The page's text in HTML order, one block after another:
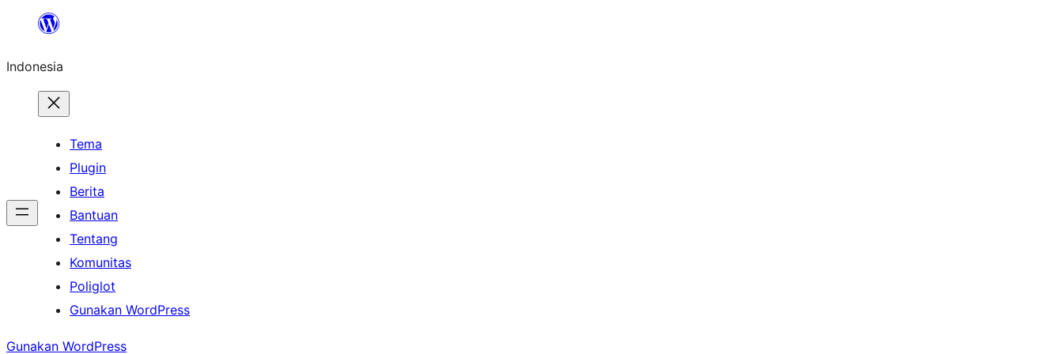
Lewati
konten
Indonesia
Tema
Plugin
Berita
Bantuan
Tentang
Komunitas
Poliglot
Gunakan WordPress
Gunakan WordPress